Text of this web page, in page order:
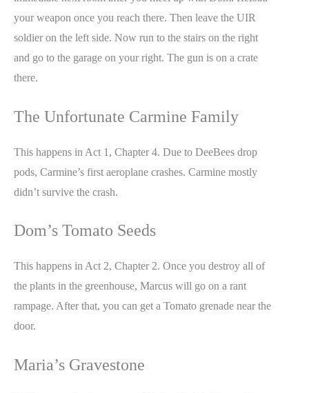
your weapon once you reach there. Then leave the UIR
soldier on the left side. Now run to the stairs on the right
and go to the garage on your right. The gun is on a crate
there.
The Unfortunate Carmine Family
This happens in Act 1, Chapter 4. Due to DeeBees drop
pods, Carmine’s first aeroplane crashes. Carmine mostly
didn’t survive the crash.
Dom’s Tomato Seeds
This happens in Act 2, Chapter 2. Once you destroy all of
the plants in the greenhouse, Marcus will go on a rant
rampage. After that, you can get a Tomato grenade near the
door.
Maria’s Gravestone